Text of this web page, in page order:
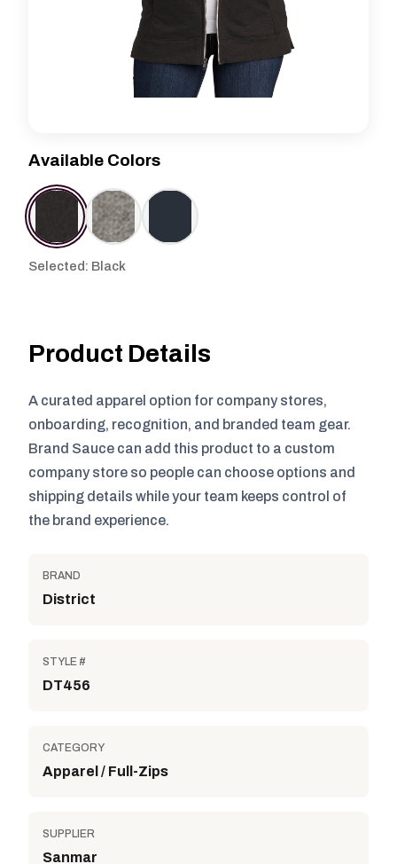
Available Colors
Selected: Black
Product Details
A curated apparel option for company stores,
onboarding, recognition, and branded team gear.
Brand Sauce can add this product to a custom
company store so people can choose options and
shipping details while your team keeps control of
the brand experience.
BRAND
District
STYLE #
DT456
CATEGORY
Apparel / Full-Zips
SUPPLIER
Sanmar